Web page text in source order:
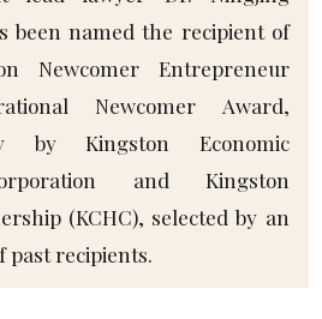
been named the recipient of
Newcomer Entrepreneur
Newcomer Award,
by Kingston Economic
and Kingston
(KCHC), selected by an
past recipients.